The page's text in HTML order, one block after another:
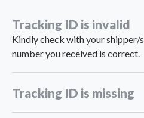
Tracking ID is invalid
Kindly check with your shipper/
number you received is correct.
Tracking ID is missing